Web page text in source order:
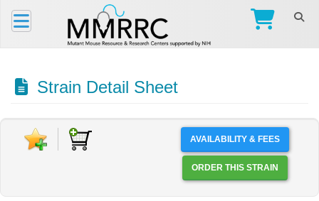
Strain Detail Sheet
AVAILABILITY & FEES
ORDER THIS STRAIN